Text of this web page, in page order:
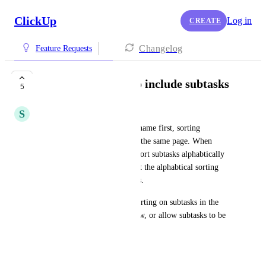
ClickUp CREATE Log in
Feature Requests Changelog
5 Alphabetical Sort to include subtasks
S
We name our tasks with page name first, sorting
alphabetically groups tasks on the same page. When
viewing the parent task I can sort subtasks alphabtically
but when viewing the main list the alphabtical sorting
only applies to the parent tasks.
Either allow us to apply the sorting on subtasks in the
parent task view to the list view, or allow subtasks to be